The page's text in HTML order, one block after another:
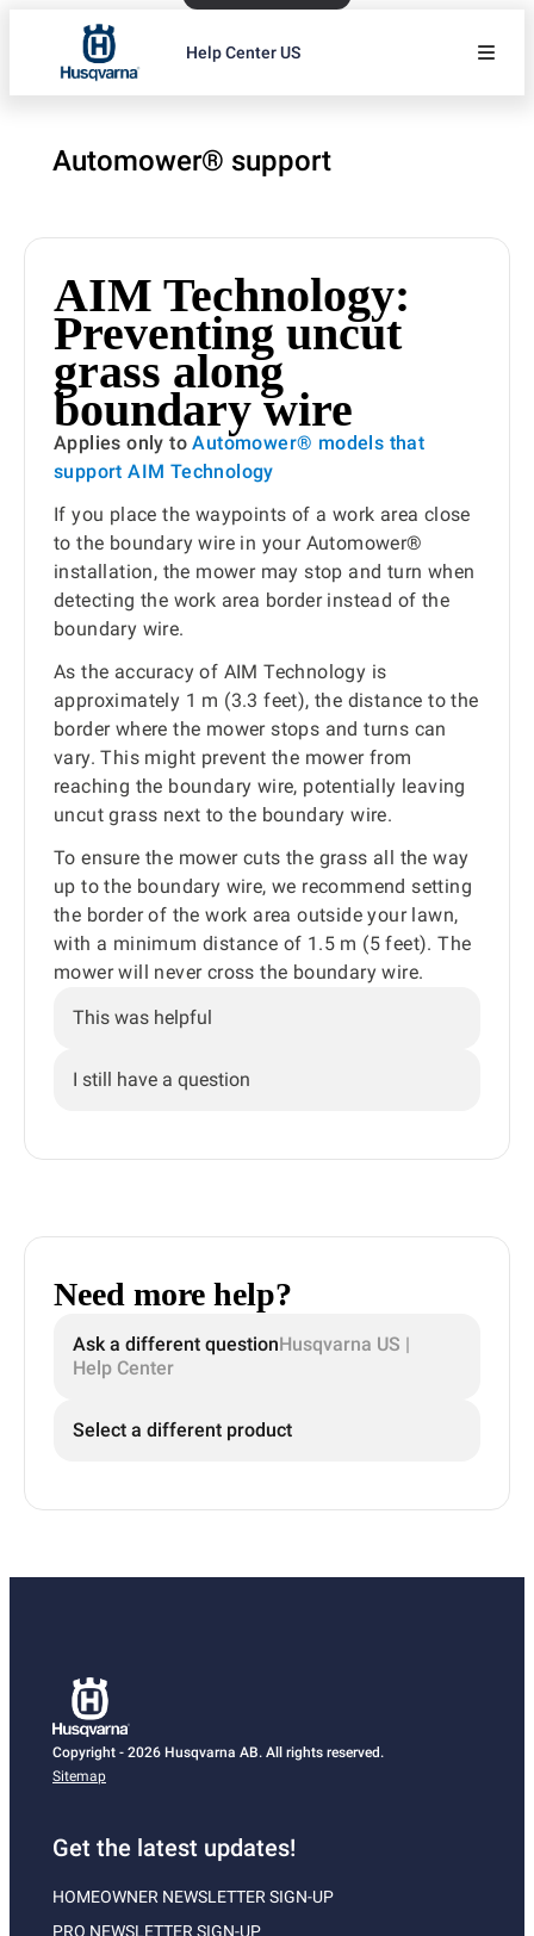
Help Center US
Automower® support
AIM Technology:
Preventing uncut
grass along
boundary wire
Applies only toAutomower® models that
support AIM Technology
If you place the waypoints of a work area close
to the boundary wire in your Automower®
installation, the mower may stop and turn when
detecting the work area border instead of the
boundary wire.
As the accuracy of AIM Technology is
approximately 1 m (3.3 feet), the distance to the
border where the mower stops and turns can
vary. This might prevent the mower from
reaching the boundary wire, potentially leaving
uncut grass next to the boundary wire.
To ensure the mower cuts the grass all the way
up to the boundary wire, we recommend setting
the border of the work area outside your lawn,
with a minimum distance of 1.5 m (5 feet). The
mower will never cross the boundary wire.
This was helpful
I still have a question
Need more help?
Ask a different questionHusqvarna US |
Help Center
Select a different product
Copyright - 2026 Husqvarna AB. All rights reserved.
Sitemap
Get the latest updates!
HOMEOWNER NEWSLETTER SIGN-UP
PRO NEWSLETTER SIGN-UP